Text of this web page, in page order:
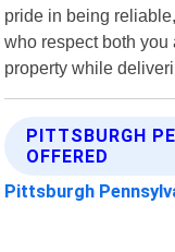
pride in being
who respect both
property while
PITTSBURGH
OFFERED
Pittsburgh